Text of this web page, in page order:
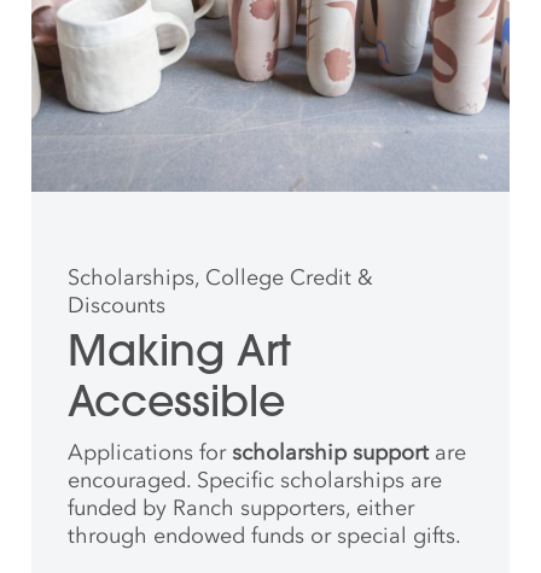
Scholarships, College Credit &
Discounts
Making Art
Accessible
Applications forscholarship supportare
encouraged. Specific scholarships are
funded by Ranch supporters, either
through endowed funds or special gifts.